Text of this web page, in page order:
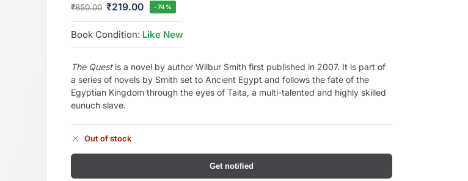
₹850.00 ₹219.00 -74%
Book Condition: Like New
The Questis a novel by author Wilbur Smith first published in 2007. It is part of
a series of novels by Smith set to Ancient Egypt and follows the fate of the
Egyptian Kingdom through the eyes of Taita, a multi-talented and highly skilled
eunuch slave.
Out of stock
Get notified